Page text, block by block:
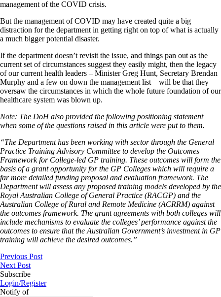
management of the COVID crisis.
But the management of COVID may have created quite a big
distraction for the department in getting right on top of what is actually
a much bigger potential disaster.
If the department doesn’t revisit the issue, and things pan out as the
current set of circumstances suggest they easily might, then the legacy
of our current health leaders – Minister Greg Hunt, Secretary Brendan
Murphy and a few on down the management list – will be that they
oversaw the circumstances in which the whole future foundation of our
healthcare system was blown up.
Note: The DoH also provided the following positioning statement
when some of the questions raised in this article were put to them.
“The Department has been working with sector through the General
Practice Training Advisory Committee to develop the Outcomes
Framework for College-led GP training. These outcomes will form the
basis of a grant opportunity for the GP Colleges which will require a
far more detailed funding proposal and evaluation framework. The
Department will assess any proposed training models developed by the
Royal Australian College of General Practice (RACGP) and the
Australian College of Rural and Remote Medicine (ACRRM) against
the outcomes framework. The grant agreements with both colleges will
include mechanisms to evaluate the colleges’ performance against the
outcomes to ensure that the Australian Government’s investment in GP
training will achieve the desired outcomes.”
Previous Post
Next Post
Subscribe
Login/Register
Notify of